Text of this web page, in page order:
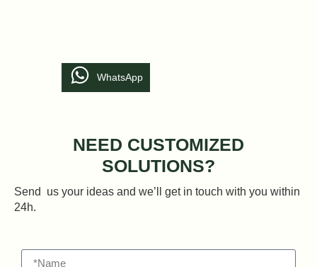
NEED CUSTOMIZED
SOLUTIONS?
Send us your ideas and we’ll get in touch with you within
24h.
WhatsApp